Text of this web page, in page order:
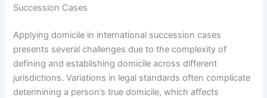
Succession Cases
Applying domicile in international succession cases
presents several challenges due to the complexity of
defining and establishing domicile across different
jurisdictions. Variations in legal standards often complicate
determining a person’s true domicile, which affects